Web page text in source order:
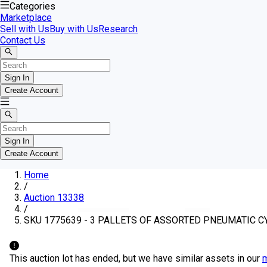
Categories
Marketplace
Sell with UsBuy with UsResearch
Contact Us
Sign In
Create Account
Sign In
Create Account
Home
/
Auction 13338
/
SKU 1775639 - 3 PALLETS OF ASSORTED PNEUMATIC
This auction lot has ended, but we have similar assets in our